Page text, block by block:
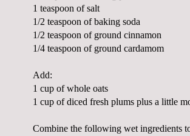
1 teaspoon of salt
1/2 teaspoon of baking soda
1/2 teaspoon of ground cinnamon
1/4 teaspoon of ground cardamom
Add:
1 cup of whole oats
1 cup of diced fresh plums plus a little
Combine the following wet ingredients